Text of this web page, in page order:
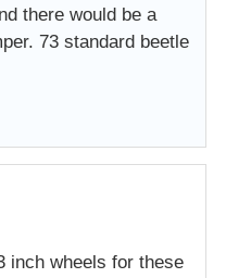
there would be a
73 standard beetle
inch wheels for these